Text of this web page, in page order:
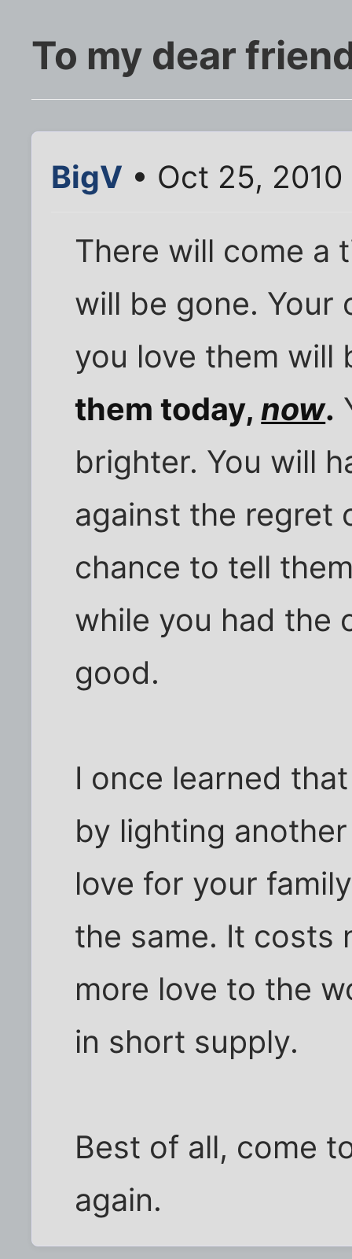
To my dear
BigV • Oct 25,
There will come a
will be gone.
you love them
them today,now.
brighter. You will
against the regret
chance to tell
while you had the
good.
I once learned
by lighting
love for your
the same. It costs
more love to the
in short supply.
Best of all, come
again.